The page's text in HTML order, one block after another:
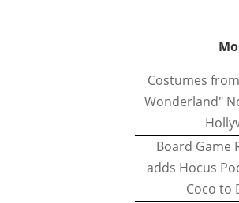
Costumes
Wonderland"
Board Game
adds Hocus
Coco to